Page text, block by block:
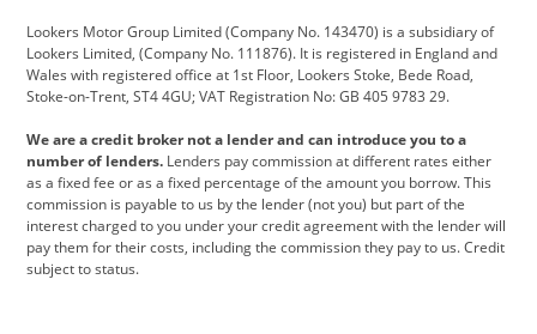
Hyundai Jaguar Jeep
Kia Land Rover Lexus
Lotus Maserati Motability
Nissan Personal Leasing Peugeot
premium direct Range Rover Renault
SEAT
Lookers Motor Group Limited (Company No. 143470) is a subsidiary of
Lookers Limited, (Company No. 111876). It is registered in England and
Wales with registered office at 1st Floor, Lookers Stoke, Bede Road,
Stoke-on-Trent, ST4 4GU; VAT Registration No: GB 405 9783 29.
We are a credit broker not a lender and can introduce you to a
number of lenders. Lenders pay commission at different rates either
as a fixed fee or as a fixed percentage of the amount you borrow. This
commission is payable to us by the lender (not you) but part of the
interest charged to you under your credit agreement with the lender will
pay them for their costs, including the commission they pay to us. Credit
subject to status.